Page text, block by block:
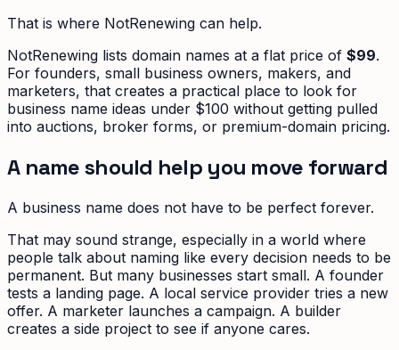
That is where NotRenewing can help.
NotRenewing lists domain names at a flat price of $99.
For founders, small business owners, makers, and
marketers, that creates a practical place to look for
business name ideas under $100 without getting pulled
into auctions, broker forms, or premium-domain pricing.
A name should help you move forward
A business name does not have to be perfect forever.
That may sound strange, especially in a world where
people talk about naming like every decision needs to be
permanent. But many businesses start small. A founder
tests a landing page. A local service provider tries a new
offer. A marketer launches a campaign. A builder
creates a side project to see if anyone cares.